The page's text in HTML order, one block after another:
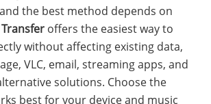
the best method depends on
Transfer offers the easiest way to
without affecting existing data,
VLC, email, streaming apps, and
solutions. Choose the
best for your device and music